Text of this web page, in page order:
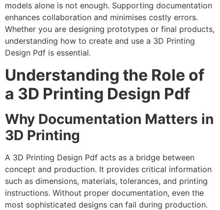
models alone is not enough. Supporting documentation
enhances collaboration and minimises costly errors.
Whether you are designing prototypes or final products,
understanding how to create and use a 3D Printing
Design Pdf is essential.
Understanding the Role of
a 3D Printing Design Pdf
Why Documentation Matters in
3D Printing
A 3D Printing Design Pdf acts as a bridge between
concept and production. It provides critical information
such as dimensions, materials, tolerances, and printing
instructions. Without proper documentation, even the
most sophisticated designs can fail during production.